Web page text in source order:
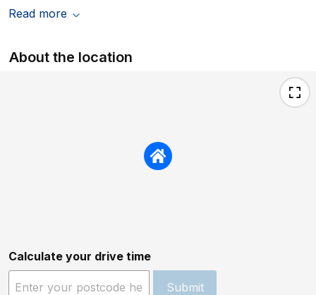
Read more
About the location
Calculate your drive time
Submit